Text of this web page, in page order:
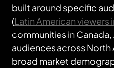
built around specific
(Latin American viewers
communities in
audiences across North
broad market